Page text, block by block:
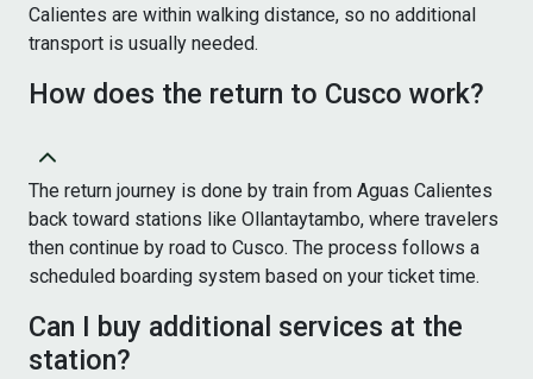
Calientes are within walking distance, so no additional
transport is usually needed.
How does the return to Cusco work?
The return journey is done by train from Aguas Calientes
back toward stations like Ollantaytambo, where travelers
then continue by road to Cusco. The process follows a
scheduled boarding system based on your ticket time.
Can I buy additional services at the
station?